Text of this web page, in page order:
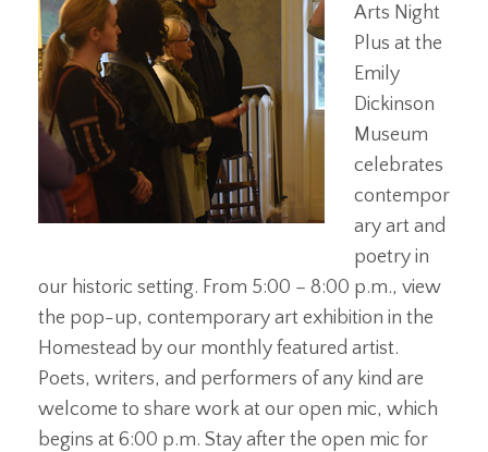
Arts Night
Plus at the
Emily
Dickinson
Museum
celebrates
contempor
ary art and
poetry in
our historic setting. From 5:00 – 8:00 p.m., view
the pop-up, contemporary art exhibition in the
Homestead by our monthly featured artist.
Poets, writers, and performers of any kind are
welcome to share work at our open mic, which
begins at 6:00 p.m. Stay after the open mic for